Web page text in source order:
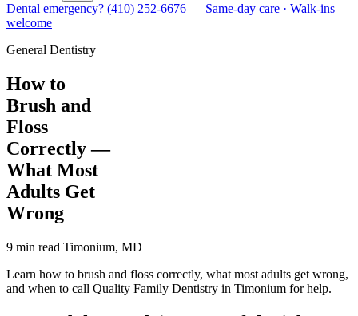
Dental emergency? (410) 252-6676 — Same-day care · Walk-ins
welcome
General Dentistry
How to
Brush and
Floss
Correctly —
What Most
Adults Get
Wrong
9 min read Timonium, MD
Learn how to brush and floss correctly, what most adults get wrong,
and when to call Quality Family Dentistry in Timonium for help.